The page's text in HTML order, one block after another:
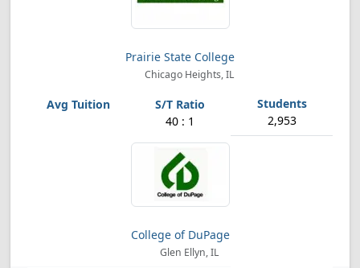
Prairie State College
Chicago Heights, IL
40 : 1 2,953
College of DuPage
Glen Ellyn, IL